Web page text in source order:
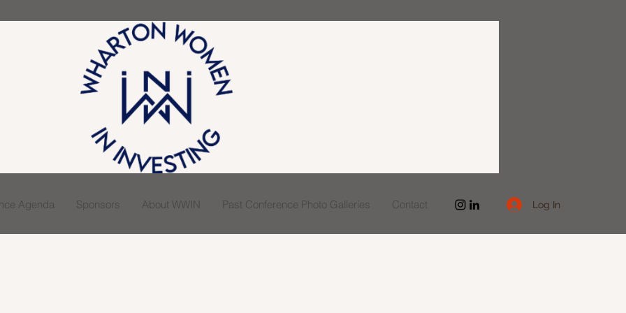
Agenda Sponsors About WWIN Past Conference Photo Galleries Contact Log In